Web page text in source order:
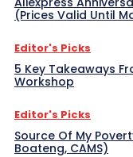
(Prices Valid Until
Editor's Picks
5 Key Takeaways
Workshop
Editor's Picks
Source Of My
Boateng, CAMS)